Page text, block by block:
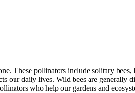
These pollinators include solitary bees,
our daily lives. Wild bees are generally
who help our gardens and